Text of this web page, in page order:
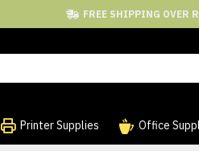
FREE SHIPPING OVER
Printer Supplies Office